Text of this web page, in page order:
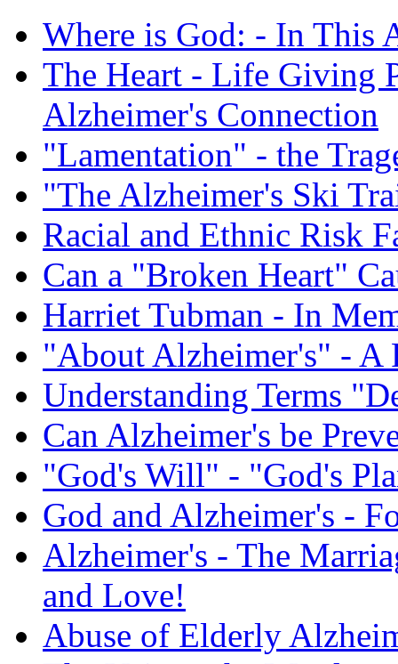
Where is God: - In This
The Heart - Life Giving
Alzheimer's Connection
"Lamentation" - the
"The Alzheimer's Ski
Racial and Ethnic Risk
Can a "Broken Heart"
Harriet Tubman - In
"About Alzheimer's" - A
Understanding Terms
Can Alzheimer's be
"God's Will" - "God's
God and Alzheimer's -
Alzheimer's - The
and Love!
Abuse of Elderly